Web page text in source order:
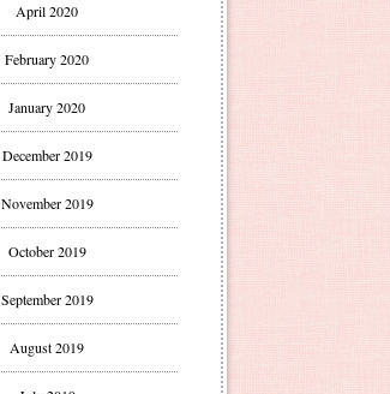
April 2020
February 2020
January 2020
December 2019
November 2019
October 2019
September 2019
August 2019